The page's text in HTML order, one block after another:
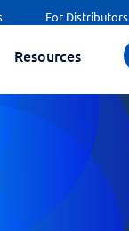
For Distributors
Resources